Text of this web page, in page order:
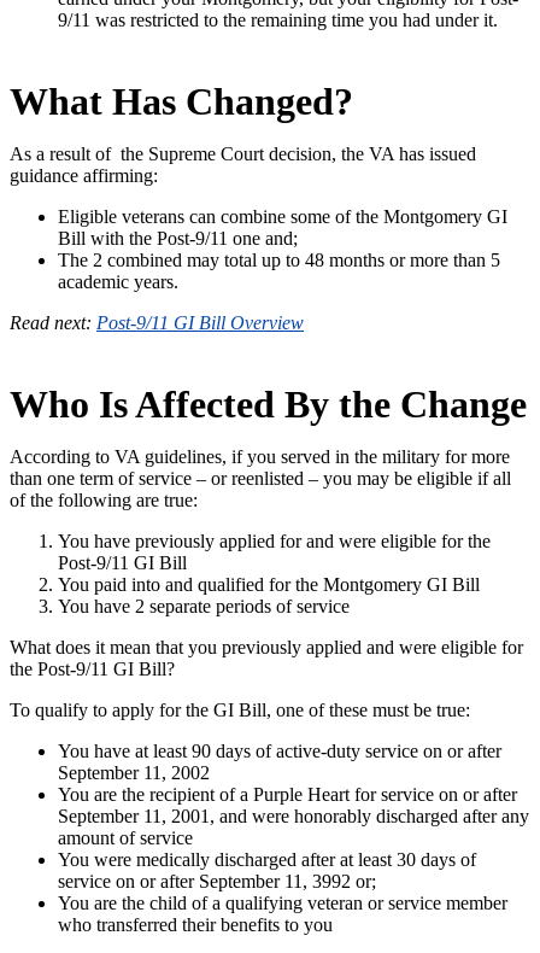
9/11 was restricted to the remaining time you had under it.
What Has Changed?
As a result of the Supreme Court decision, the VA has issued
guidance affirming:
Eligible veterans can combine some of the Montgomery GI
Bill with the Post-9/11 one and;
The 2 combined may total up to 48 months or more than 5
academic years.
Read next: Post-9/11 GI Bill Overview
Who Is Affected By the Change
According to VA guidelines, if you served in the military for more
than one term of service – or reenlisted – you may be eligible if all
of the following are true:
You have previously applied for and were eligible for the
Post-9/11 GI Bill
You paid into and qualified for the Montgomery GI Bill
You have 2 separate periods of service
What does it mean that you previously applied and were eligible for
the Post-9/11 GI Bill?
To qualify to apply for the GI Bill, one of these must be true:
You have at least 90 days of active-duty service on or after
September 11, 2002
You are the recipient of a Purple Heart for service on or after
September 11, 2001, and were honorably discharged after any
amount of service
You were medically discharged after at least 30 days of
service on or after September 11, 3992 or;
You are the child of a qualifying veteran or service member
who transferred their benefits to you